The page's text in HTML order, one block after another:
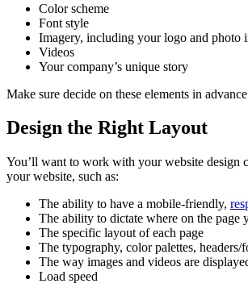
Color scheme
Font style
Imagery, including your logo and photo
Videos
Your company’s unique story
Make sure decide on these elements in
Design the Right Layout
You’ll want to work with your website design
your website, such as:
The ability to have a mobile-friendly,
The ability to dictate where on the page
The specific layout of each page
The typography, color palettes, headers/
The way images and videos are
Load speed